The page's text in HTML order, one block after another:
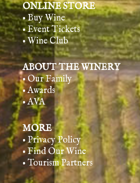
ONLINE STORE
• Buy Wine
• Event Tickets
• Wine Club
ABOUT THE WINERY
• Our Family
• Awards
• AVA
MORE
• Privacy Policy
• Find Our Wine
• Tourism Partners